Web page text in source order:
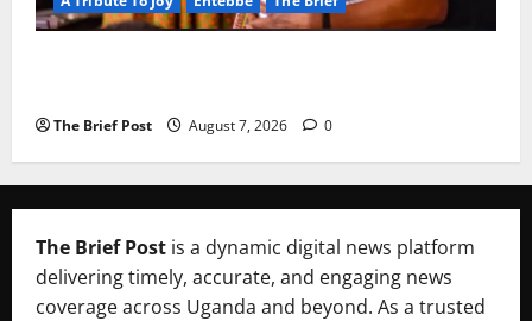
The Brief Post August 7, 2026 0
The Brief Post is a dynamic digital news platform
delivering timely, accurate, and engaging news
coverage across Uganda and beyond. As a trusted